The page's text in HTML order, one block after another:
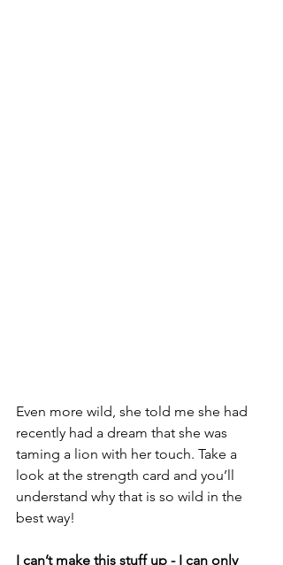
Even more wild, she told me she had
recently had a dream that she was
taming a lion with her touch. Take a
look at the strength card and you’ll
understand why that is so wild in the
best way!
I can’t make this stuff up - I can only